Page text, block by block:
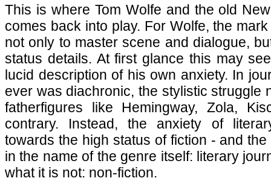
This is where Tom Wolfe and the old
comes back into play. For Wolfe, the
not only to master scene and dialogue,
status details. At first glance this may
lucid description of his own anxiety. In
ever was diachronic, the stylistic struggle
fatherfigures like Hemingway, Zola,
contrary. Instead, the anxiety of
towards the high status of fiction - and
in the name of the genre itself: literary
what it is not: non-fiction.